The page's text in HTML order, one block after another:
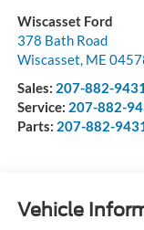
Wiscasset Ford
378 Bath Road
Wiscasset, ME
Sales: 207-882-
Service: 207-882-
Parts: 207-882-
Vehicle